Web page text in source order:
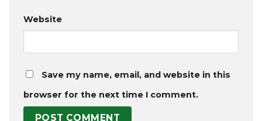
Website
Save my name, email, and website in this
browser for the next time I comment.